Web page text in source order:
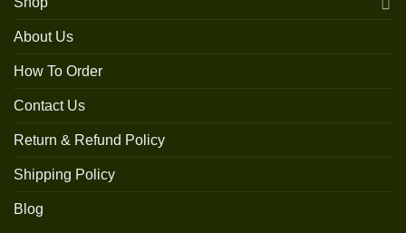
About Us
How To Order
Contact Us
Return & Refund Policy
Shipping Policy
Blog